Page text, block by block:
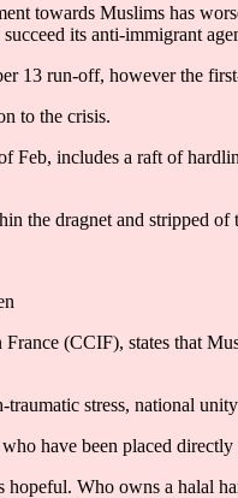
towards Muslims has
its anti-immigrant
13 run-off, however the
to the crisis.
includes a raft of
the dragnet and stripped of
(CCIF), states that
stress, national
have been placed directly
Who owns a halal